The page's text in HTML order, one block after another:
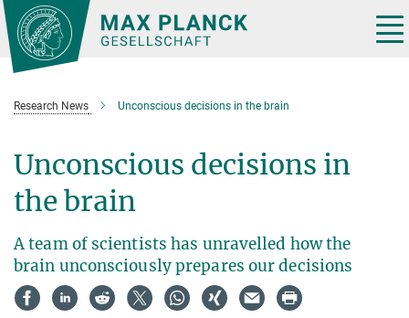
Main-
Content
Research News Unconscious decisions in the brain
Unconscious decisions in
the brain
A team of scientists has unravelled how the
brain unconsciously prepares our decisions